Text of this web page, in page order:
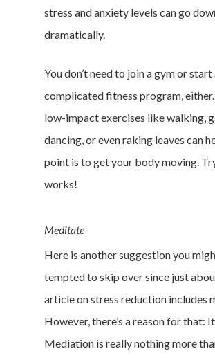
stress and anxiety levels can go
dramatically.
You don’t need to join a gym or start
complicated fitness program,
low-impact exercises like walking,
dancing, or even raking leaves can
point is to get your body moving.
works!
Meditate
Here is another suggestion you
tempted to skip over since just
article on stress reduction includes
However, there’s a reason for that:
Mediation is really nothing more